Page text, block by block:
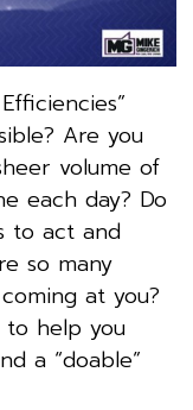
Are you
volume of
each day? Do
to act and
so many
at you?
help you
a “doable”